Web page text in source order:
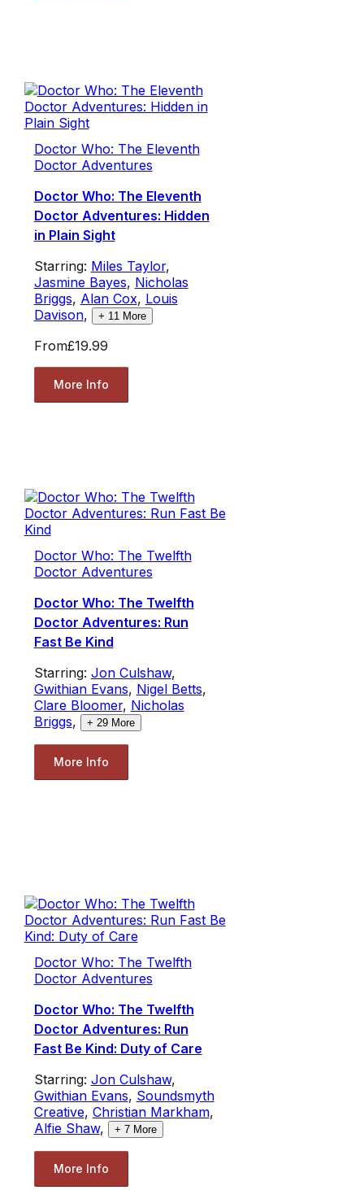
Doctor Who: The Eleventh
Doctor Adventures
Doctor Who: The Eleventh
Doctor Adventures: Hidden
in Plain Sight
Starring: Miles Taylor,
Jasmine Bayes, Nicholas
Briggs, Alan Cox, Louis
Davison, + 11 More
From£19.99
More Info
Doctor Who: The Twelfth
Doctor Adventures
Doctor Who: The Twelfth
Doctor Adventures: Run
Fast Be Kind
Starring: Jon Culshaw,
Gwithian Evans, Nigel Betts,
Clare Bloomer, Nicholas
Briggs, + 29More
More Info
Doctor Who: The Twelfth
Doctor Adventures
Doctor Who: The Twelfth
Doctor Adventures: Run
Fast Be Kind: Duty of Care
Starring: Jon Culshaw,
Gwithian Evans, Soundsmyth
Creative, Christian Markham,
Alfie Shaw, + 7More
More Info